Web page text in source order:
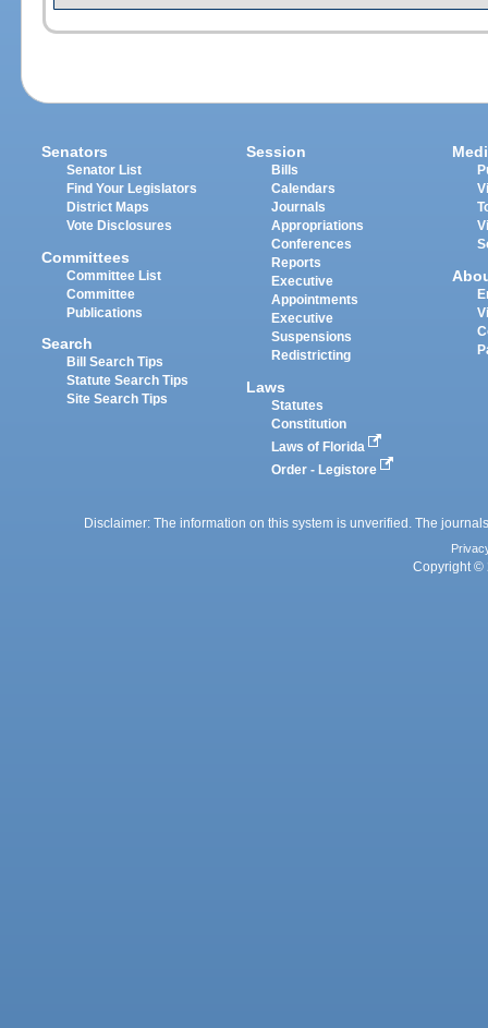
Senators
Senator List
Find Your Legislators
District Maps
Vote Disclosures
Committees
Committee List
Committee
Publications
Search
Bill Search Tips
Statute Search Tips
Site Search Tips
Session
Bills
Calendars
Journals
Appropriations
Conferences
Reports
Executive
Appointments
Executive
Suspensions
Redistricting
Laws
Statutes
Constitution
Laws of Florida
Order - Legistore
Disclaimer: The information on this system is unverified. The
Copyright ©